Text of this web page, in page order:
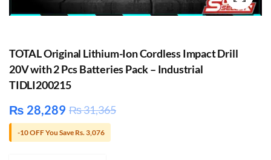
TOTAL Original Lithium-Ion Cordless Impact Drill
20V with 2 Pcs Batteries Pack – Industrial
TIDLI200215
₨ 28,289 ₨31,365
-10 OFF You Save Rs. 3,076